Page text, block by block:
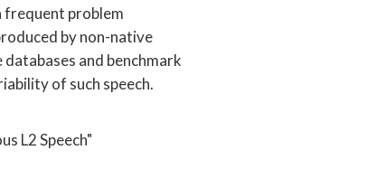
frequent problem
by non-native
and benchmark
of such speech.
L2 Speech"